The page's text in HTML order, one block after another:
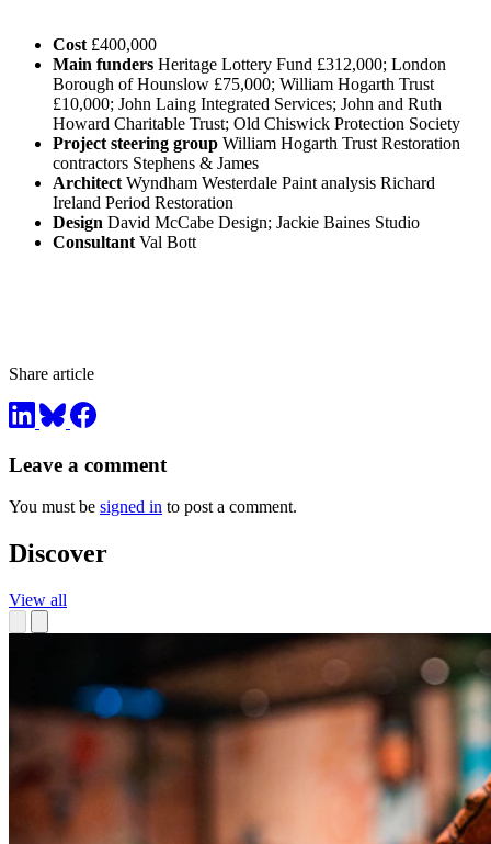
Cost £400,000
Main funders Heritage Lottery Fund £312,000; London
Borough of Hounslow £75,000; William Hogarth Trust
£10,000; John Laing Integrated Services; John and Ruth
Howard Charitable Trust; Old Chiswick Protection Society
Project steering group William Hogarth Trust Restoration
contractors Stephens & James
Architect Wyndham Westerdale Paint analysis Richard
Ireland Period Restoration
Design David McCabe Design; Jackie Baines Studio
Consultant Val Bott
Share article
Leave a comment
You must be signed in to post a comment.
Discover
View all